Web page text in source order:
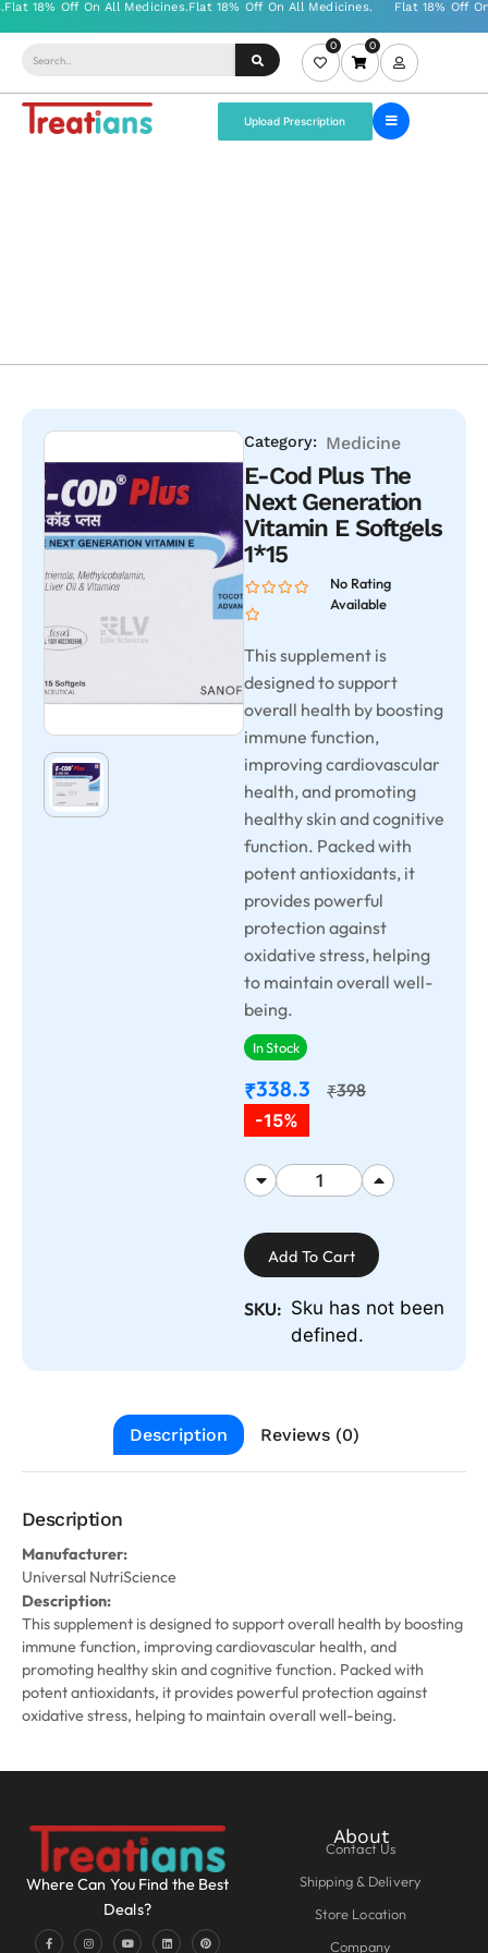
0 0
Upload Prescription
Category: Medicine
E-Cod Plus The
Next Generation
Vitamin E Softgels
1*15
No Rating
Available
This supplement is
designed to support
overall health by boosting
immune function,
improving cardiovascular
health, and promoting
healthy skin and cognitive
function. Packed with
potent antioxidants, it
provides powerful
protection against
oxidative stress, helping
to maintain overall well-
being.
In Stock
₹338.3 ₹398
-15%
Add To Cart
SKU: Sku has not been
defined.
Description Reviews (0)
Description
Manufacturer:
Universal NutriScience
Description:
This supplement is designed to support overall health by boosting
immune function, improving cardiovascular health, and
promoting healthy skin and cognitive function. Packed with
potent antioxidants, it provides powerful protection against
oxidative stress, helping to maintain overall well-being.
Where Can You Find the Best
Deals?
About
Contact Us
Shipping & Delivery
Store Location
Company